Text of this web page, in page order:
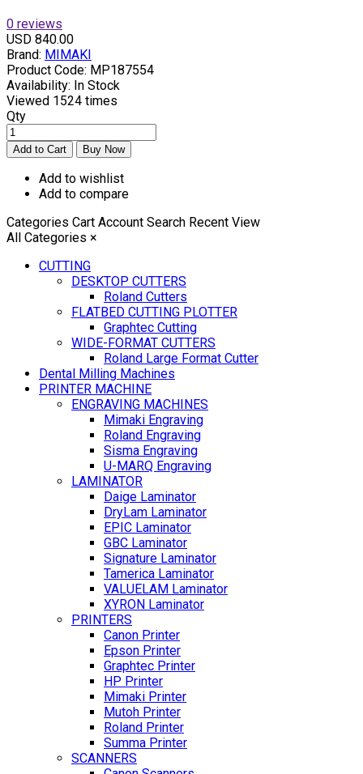
0 reviews
USD 840.00
Brand: MIMAKI
Product Code: MP187554
Availability: In Stock
Viewed 1524 times
Qty
Add to wishlist
Add to compare
Categories Cart Account Search Recent View
All Categories ×
CUTTING
DESKTOP CUTTERS
Roland Cutters
FLATBED CUTTING PLOTTER
Graphtec Cutting
WIDE-FORMAT CUTTERS
Roland Large Format Cutter
Dental Milling Machines
PRINTER MACHINE
ENGRAVING MACHINES
Mimaki Engraving
Roland Engraving
Sisma Engraving
U-MARQ Engraving
LAMINATOR
Daige Laminator
DryLam Laminator
EPIC Laminator
GBC Laminator
Signature Laminator
Tamerica Laminator
VALUELAM Laminator
XYRON Laminator
PRINTERS
Canon Printer
Epson Printer
Graphtec Printer
HP Printer
Mimaki Printer
Mutoh Printer
Roland Printer
Summa Printer
SCANNERS